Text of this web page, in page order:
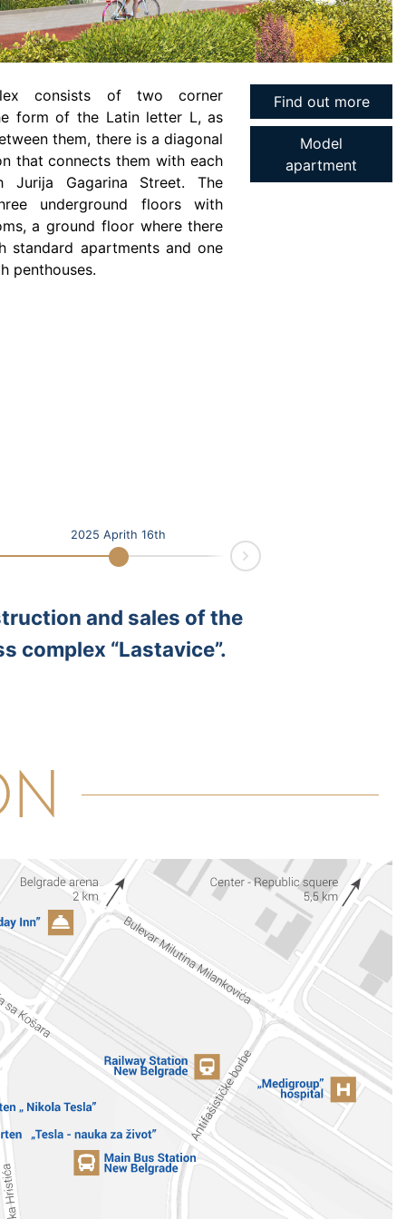
consists of two corner
form of the Latin letter L, as
them, there is a diagonal
that connects them with each
Gagarina Street. The
underground floors with
a ground floor where there
standard apartments and one
penthouses.
Find out more
Model
apartment
2025 Aprith 16th
Next
and sales of the
complex “Lastavice”.